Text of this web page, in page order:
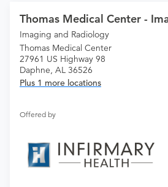
Thomas Medical Center -
Imaging and Radiology
Thomas Medical Center
27961 US Highway 98
Daphne, AL 36526
Plus 1 more locations
Offered by